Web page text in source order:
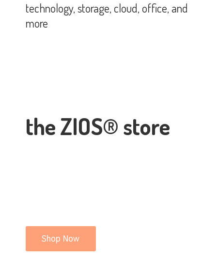
the ZIOS® store
technology, storage, cloud, office,and
more
Shop Now